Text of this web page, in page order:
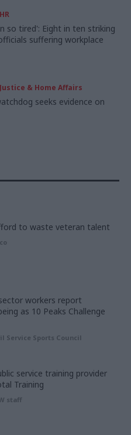
HR
so tired': Eight in ten striking
suffering workplace
Justice & Home Affairs
seeks evidence on
to waste veteran talent
workers report
as 10 Peaks Challenge
Service Sports Council
service training provider
Training
staff